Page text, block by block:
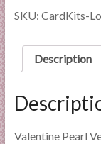
l
n
d
Heart
SKU: CardKits-
Description
Valentine Pearl